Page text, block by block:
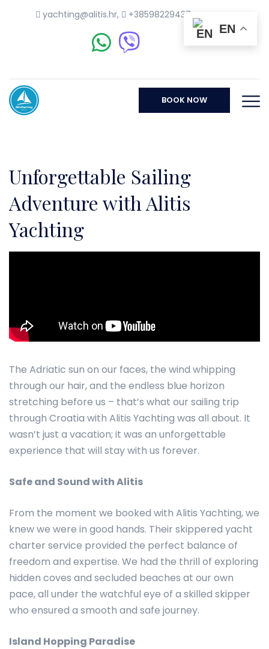
yachting@alitis.hr, +38598229437
BOOK NOW
Unforgettable Sailing
Adventure with Alitis
Yachting
The Adriatic sun on our faces, the wind whipping
through our hair, and the endless blue horizon
stretching before us – that’s what our sailing trip
through Croatia with Alitis Yachting was all about. It
wasn’t just a vacation; it was an unforgettable
experience that will stay with us forever.
Safe and Sound with Alitis
From the moment we booked with Alitis Yachting, we
knew we were in good hands. Their skippered yacht
charter service provided the perfect balance of
freedom and expertise. We had the thrill of exploring
hidden coves and secluded beaches at our own
pace, all under the watchful eye of a skilled skipper
who ensured a smooth and safe journey.
Island Hopping Paradise
EN